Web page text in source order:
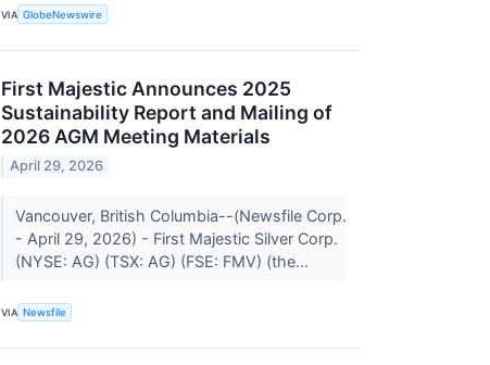
VIA GlobeNewswire
First Majestic Announces 2025
Sustainability Report and Mailing of
2026 AGM Meeting Materials
April 29, 2026
Vancouver, British Columbia--(Newsfile Corp.
- April 29, 2026) - First Majestic Silver Corp.
(NYSE: AG) (TSX: AG) (FSE: FMV) (the...
VIA Newsfile